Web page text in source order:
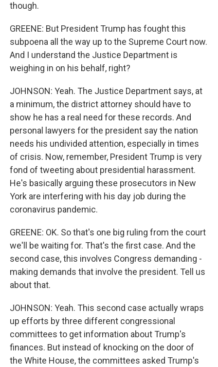
though.
GREENE: But President Trump has fought this
subpoena all the way up to the Supreme Court now.
And I understand the Justice Department is
weighing in on his behalf, right?
JOHNSON: Yeah. The Justice Department says, at
a minimum, the district attorney should have to
show he has a real need for these records. And
personal lawyers for the president say the nation
needs his undivided attention, especially in times
of crisis. Now, remember, President Trump is very
fond of tweeting about presidential harassment.
He's basically arguing these prosecutors in New
York are interfering with his day job during the
coronavirus pandemic.
GREENE: OK. So that's one big ruling from the court
we'll be waiting for. That's the first case. And the
second case, this involves Congress demanding -
making demands that involve the president. Tell us
about that.
JOHNSON: Yeah. This second case actually wraps
up efforts by three different congressional
committees to get information about Trump's
finances. But instead of knocking on the door of
the White House, the committees asked Trump's